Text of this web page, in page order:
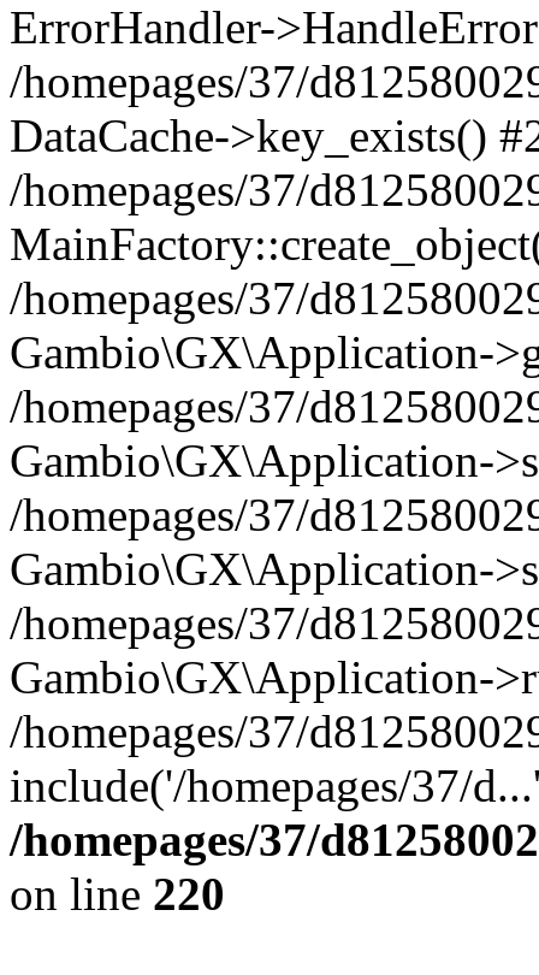
ErrorHandler-
/homepages/37/
DataCache->key_exists()
/homepages/37/
/homepages/37/
Gambio\GX\Application-
/homepages/37/
Gambio\GX\Application-
/homepages/37/
Gambio\GX\Application-
/homepages/37/
Gambio\GX\Application-
/homepages/37/
include('/homepages/37/
/homepages/37/
on line 220